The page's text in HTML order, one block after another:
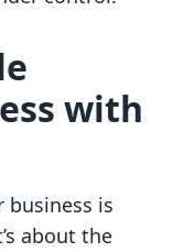
with
is
about the